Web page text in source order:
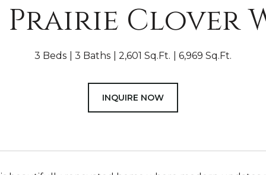
Prairie Clover
3 Beds 3 Baths 2,601 Sq.Ft. 6,969 Sq.Ft.
INQUIRE NOW